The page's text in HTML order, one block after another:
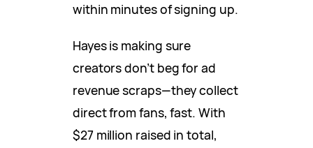
within minutes of signing up.
Hayes is making sure
creators don’t beg for ad
revenue scraps—they collect
direct from fans, fast. With
$27 million raised in total,